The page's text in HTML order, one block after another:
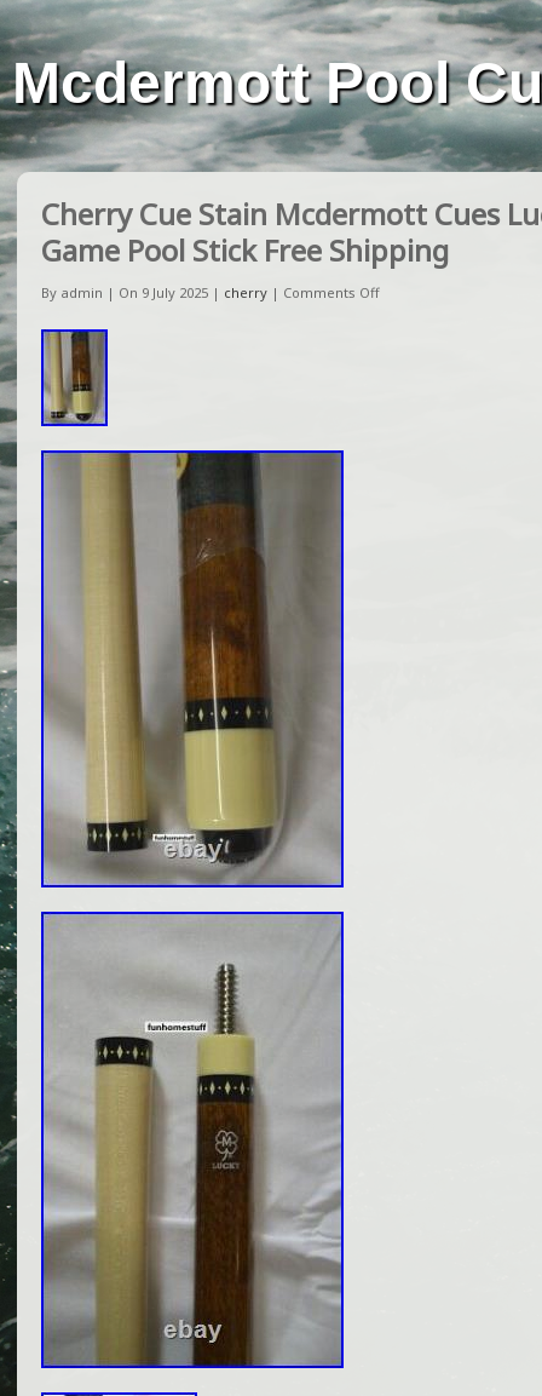
Mcdermott Pool
Cherry Cue Stain Mcdermott Cues
Game Pool Stick Free Shipping
By admin | On 9 July 2025 | cherry | Comments Off